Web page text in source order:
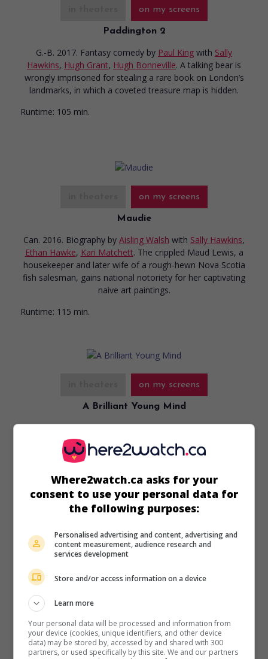
on my screens
Paddington 2
G.-B. 2017. Fantasy comedy by Paul King with Sally
Hawkins, Hugh Grant, Hugh Bonneville. A talking bear is
wrongly imprisoned for stealing a rare book on London’s
landmarks, in which a coveted treasure map is hidden.
Runtime: 105 min.
on my screens
Maudie
Can. 2016. Biography by Aisling Walsh with Sally Hawkins,
Ethan Hawke, Kari Matchett. The crippled Maud Lewis, a
housekeeper and later wife of a rough-hewn Nova Scotia
fish salesman, gains national notoriety for her captivating
naive art paintings.
Runtime: 115 min.
on my screens
A Brilliant Young Mind
U.S. 2015. Psychological dramaby Morgan Matthews with
Asa Butterfield
teenager with autism travels to Taiwan with fellow
countrymen to prepare for the International Mathematics
Olympiad.
Runtime: 113 min.
U.S. 2014. Science-fiction
Taylor-Johnson,Bryan Cranston,Ken Watanabe.
Accidentally awakened and fueled by radioactive
substances, a giant prehistoric monster wreaks havoc and
Where2watch.ca asks for your
consent to use your personal data for
the following purposes:
Personalised advertising and content, advertising and
content measurement, audience research and
services development
Store and/or access information on a device
Learn more
Your personal data will be processed and information from
your device (cookies, unique identifiers, and other device
data) may be stored by, accessed by and shared with 300
partners, or used specifically by this site. We and our partners